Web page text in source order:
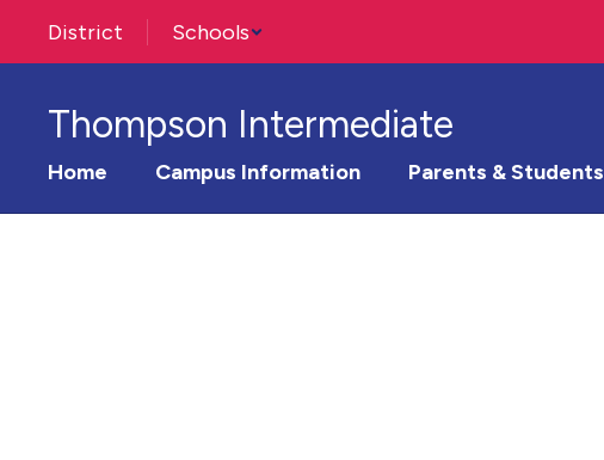
main
District Schools
Thompson Intermediate
Home Campus Information Parents & Students